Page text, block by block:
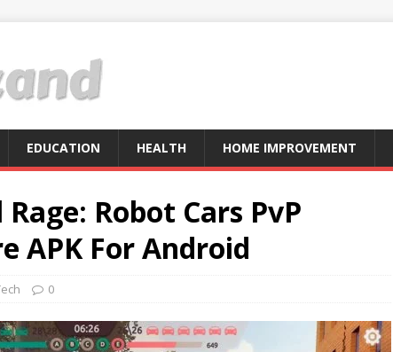
EDUCATION HEALTH HOME IMPROVEMENT
Robot Cars PvP
APK For Android
0